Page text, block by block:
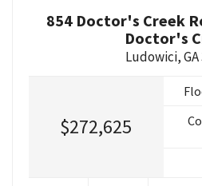
854 Doctor's Creek
Doctor's
Ludowici,GA
$272,625